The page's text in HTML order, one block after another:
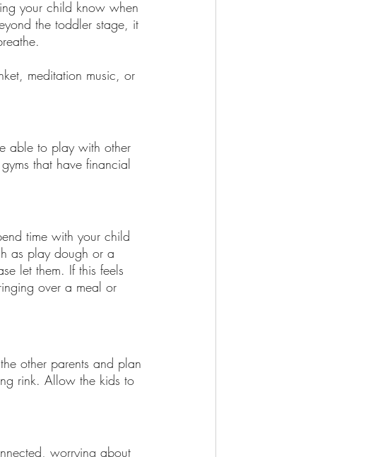
your child know when
the toddler stage, it
meditation music, or
able to play with other
that have financial
time with your child
as play dough or a
let them. If this feels
over a meal or
other parents and plan
rink. Allow the kids to
worrying about